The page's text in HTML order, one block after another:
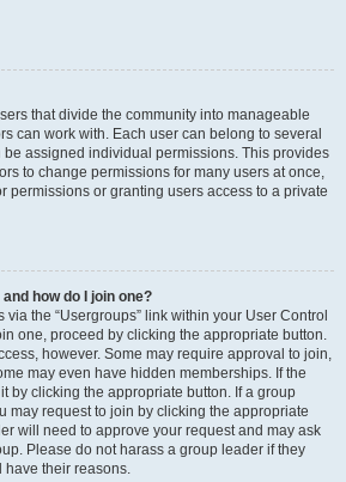
that divide the community into manageable
can work with. Each user can belong to several
assigned individual permissions. This provides
to change permissions for many users at once,
permissions or granting users access to a private
how do I join one?
the “Usergroups” link within your User Control
one, proceed by clicking the appropriate button.
however. Some may require approval to join,
may even have hidden memberships. If the
by clicking the appropriate button. If a group
may request to join by clicking the appropriate
will need to approve your request and may ask
Please do not harass a group leader if they
have their reasons.